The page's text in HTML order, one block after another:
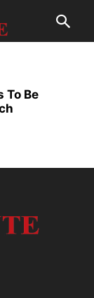
To Be